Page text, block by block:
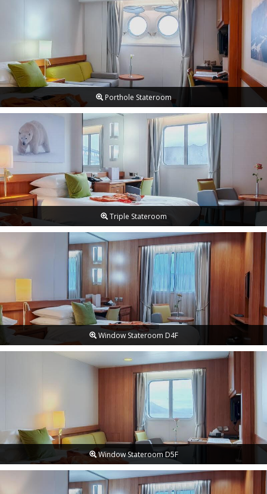
Porthole Stateroom
Triple Stateroom
Window Stateroom D4F
Window Stateroom D5F